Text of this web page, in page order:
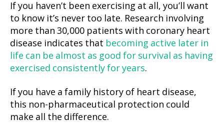
If you haven’t been exercising at all, you’ll want
to know it’s never too late. Research involving
more than 30,000 patients with coronary heart
disease indicates that becoming active later in
life can be almost as good for survival as having
exercised consistently for years.
If you have a family history of heart disease,
this non-pharmaceutical protection could
make all the difference.